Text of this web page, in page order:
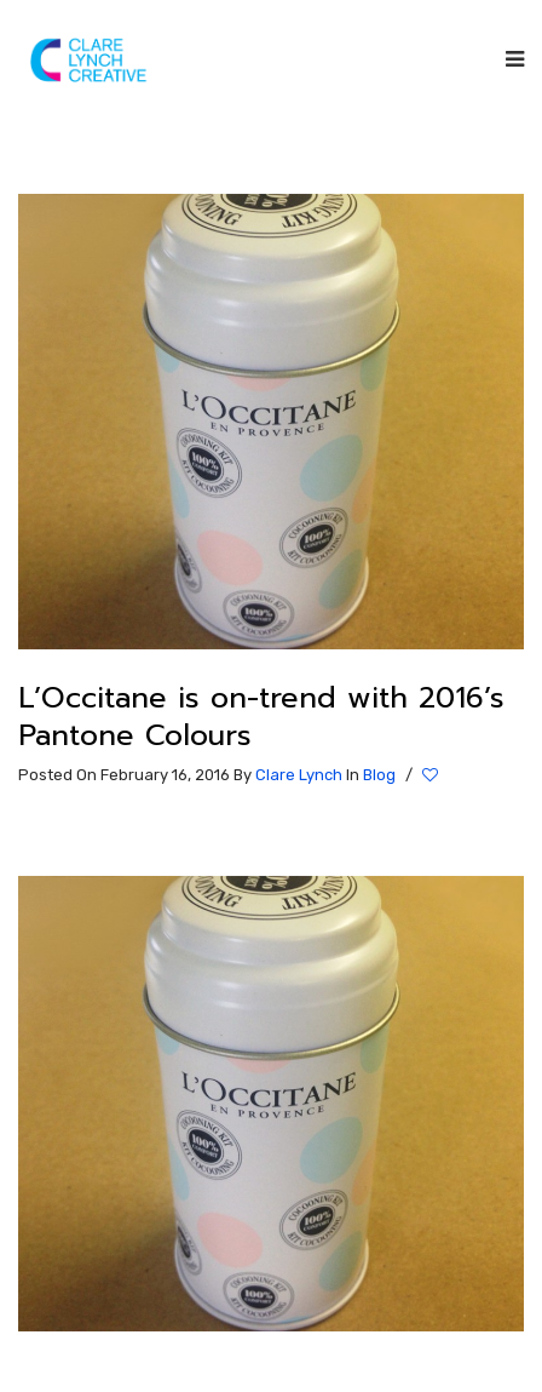
L’Occitane is on-trend with 2016’s
Pantone Colours
Posted On February 16, 2016 By Clare Lynch In Blog /